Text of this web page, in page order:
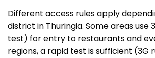
Different access rules apply
district in Thuringia. Some areas use
test) for entry to restaurants and
regions, a rapid test is sufficient (3G